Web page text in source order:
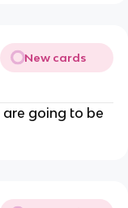
New cards
are going to be